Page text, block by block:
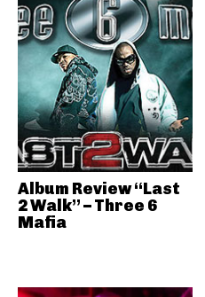
Album Review “Last
2 Walk” – Three 6
Mafia